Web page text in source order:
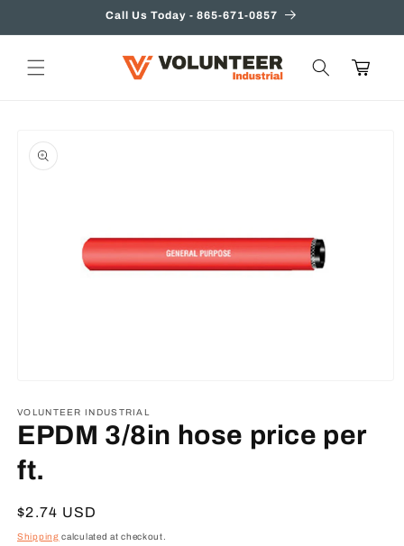
Call Us Today - 865-671-0857
Cart
product
information
1
in
modal
VOLUNTEER INDUSTRIAL
EPDM 3/8in hose price per
ft.
Regular
price
$2.74 USD
Shipping calculated at checkout.